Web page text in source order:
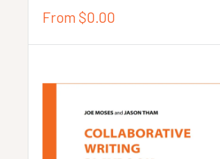
Sale
From $0.00